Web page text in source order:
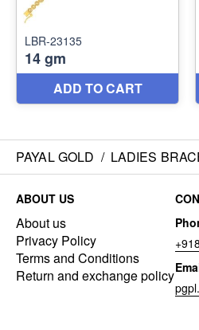
PAYAL GOLD / LADIES
ABOUT US
About us
Privacy Policy
Terms and Conditions
Return and exchange policy